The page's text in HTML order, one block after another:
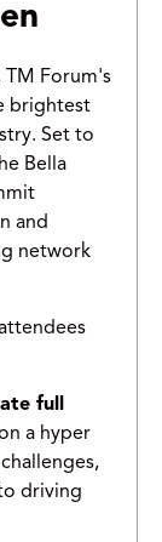
TM Forum's
brightest
Set to
Bella
and
network
full
a hyper
driving